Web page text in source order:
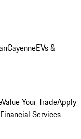
CayenneEVs &
Value Your TradeApply
Services